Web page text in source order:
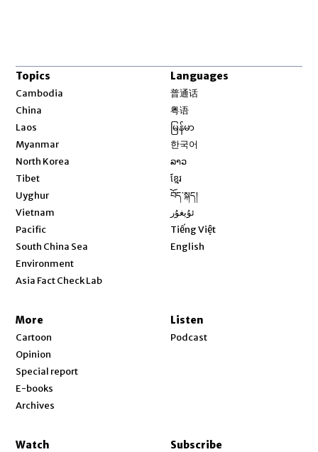
Topics
Cambodia
China
Laos
Myanmar
North Korea
Tibet
Uyghur
Vietnam
Pacific
South China Sea
Environment
Asia Fact Check Lab
Languages
普通话
粤语
မြန်မာ
한국어
ລາວ
ខ្មែរ
བོད་སྐད།
ئۇيغۇر
Tiếng Việt
English
More
Cartoon
Opinion
Special report
E-books
Archives
Listen
Podcast
Watch Subscribe